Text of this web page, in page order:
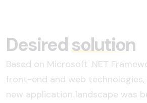
Desiredsolution
Based on Microsoft .NET
front-end and web
new application landscape was